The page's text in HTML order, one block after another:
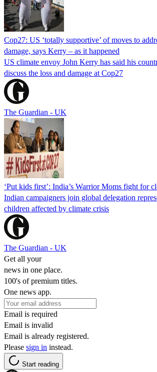
Cop27: US ‘totally supportive’ of moves to
damage, says Kerry – as it happened
US climate envoy John Kerry has said his
discuss the loss and damage at Cop27
The Guardian - UK
‘Put kids first’: India’s Warrior Moms fight for
Indian campaigners join global delegation
children affected by climate crisis
The Guardian - UK
Get all your
news in one place.
100's of premium titles.
One news app.
Email is required
Email is invalid
Email is already registered.
Please sign in instead.
Start reading